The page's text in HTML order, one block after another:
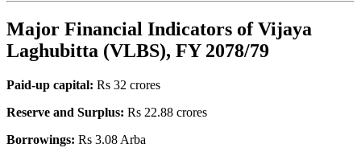
Major Financial Indicators of Vijaya
Laghubitta (VLBS), FY 2078/79
Paid-up capital: Rs 32 crores
Reserve and Surplus: Rs 22.88 crores
Borrowings: Rs 3.08 Arba